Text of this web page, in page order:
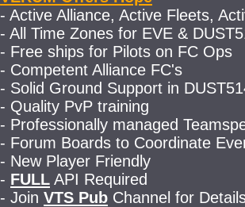
- Active Alliance, Active Fleets,
- All Time Zones for EVE &
- Free ships for Pilots on FC Ops
- Competent Alliance FC's
- Solid Ground Support in
- Quality PvP training
- Professionally managed
- Forum Boards to Coordinate
- New Player Friendly
- FULL API Required
- Join VTS Pub Channel for